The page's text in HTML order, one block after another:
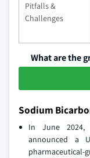
Pitfalls &
Challenges
What are the
Sodium
In June 2024,
announced a